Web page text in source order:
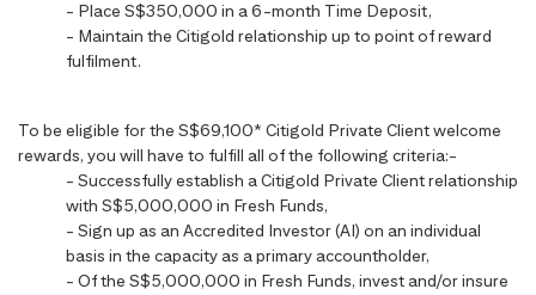
- Place S$350,000 in a 6-month Time Deposit,
- Maintain the Citigold relationship up to point of reward
fulfilment.
To be eligible for the S$69,100* Citigold Private Client welcome
rewards, you will have to fulfill all of the following criteria:-
- Successfully establish a Citigold Private Client relationship
with S$5,000,000 in Fresh Funds,
- Sign up as an Accredited Investor (AI) on an individual
basis in the capacity as a primary accountholder,
- Of the S$5,000,000 in Fresh Funds, invest and/or insure